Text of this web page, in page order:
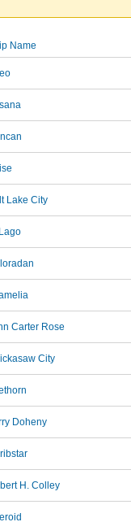
Name
Lake City
Carter Rose
City
Doheny
H. Colley